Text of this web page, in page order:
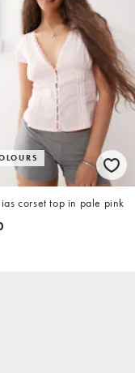
corset top in pale pink